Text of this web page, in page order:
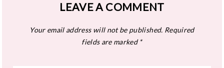
LEAVE A COMMENT
Your email address will not be published. Required
fields are marked*